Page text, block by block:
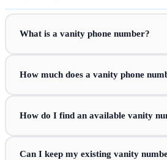
What is a vanity phone number?
How much does a vanity phone
How do I find an available vanity
Can I keep my existing vanity